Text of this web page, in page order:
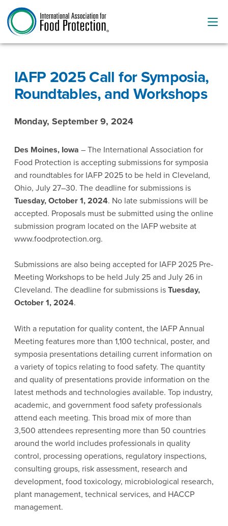
IAFP 2025 Call for Symposia,
Roundtables, and Workshops
Monday, September 9, 2024
Des Moines, Iowa – The International Association for
Food Protection is accepting submissions for symposia
and roundtables for IAFP 2025 to be held in Cleveland,
Ohio, July 27–30. The deadline for submissions is
Tuesday, October 1, 2024. No late submissions will be
accepted. Proposals must be submitted using the online
submission program located on the IAFP website at
www.foodprotection.org.
Submissions are also being accepted for IAFP 2025 Pre-
Meeting Workshops to be held July 25 and July 26 in
Cleveland. The deadline for submissions isTuesday,
October 1, 2024.
With a reputation for quality content, the IAFP Annual
Meeting features more than 1,100 technical, poster, and
symposia presentations detailing current information on
a variety of topics relating to food safety. The quantity
and quality of presentations provide information on the
latest methods and technologies available. Top industry,
academic, and government food safety professionals
attend each meeting. This broad mix of more than
3,500 attendees representing more than 50 countries
around the world includes professionals in quality
control, processing operations, regulatory inspections,
consulting groups, risk assessment, research and
development, food toxicology, microbiological research,
plant management, technical services, and HACCP
management.